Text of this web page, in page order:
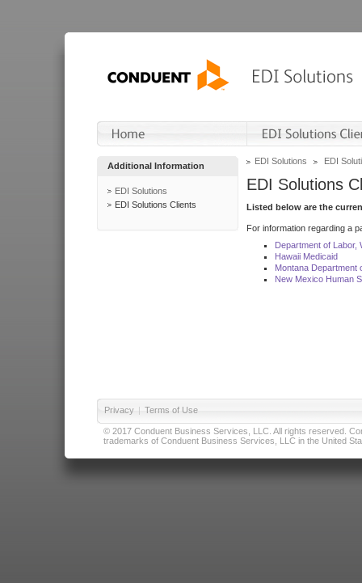
Additional Information
EDI Solutions
EDI Solutions Clients
EDI Solutions EDI
EDI Solutions
Listed below are the
For information regarding a
Department of Labor,
Hawaii Medicaid
Montana Department
New Mexico Human
Privacy | Terms of Use
© 2017 Conduent Business Services, LLC. All rights reserved.
trademarks of Conduent Business Services, LLC in the United